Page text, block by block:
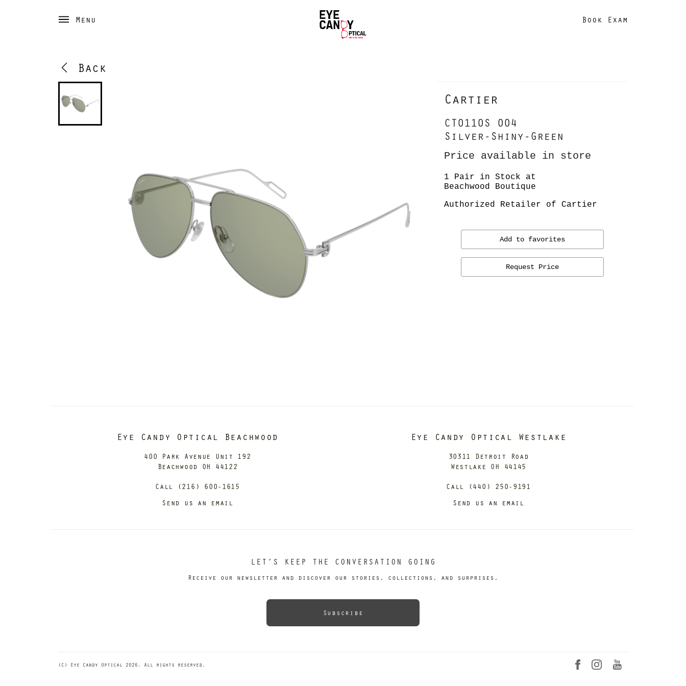
Menu Book Exam
Back
Cartier
CT0110S 004
Silver-Shiny-Green
Price available in store
1 Pair in Stock at
Beachwood Boutique
Authorized Retailer of Cartier
Add to favorites
Request Price
Eye Candy Optical Beachwood
400 Park Avenue Unit 192
Beachwood OH 44122
Call (216) 600-1615
Send us an email
Eye Candy Optical Westlake
30311 Detroit Road
Westlake OH 44145
Call (440) 250-9191
Send us an email
LET’S KEEP THE CONVERSATION GOING
Receive our newsletter and discover our stories, collections, and surprises.
Subscribe
(C) Eye Candy Optical 2026. All rights reserved.